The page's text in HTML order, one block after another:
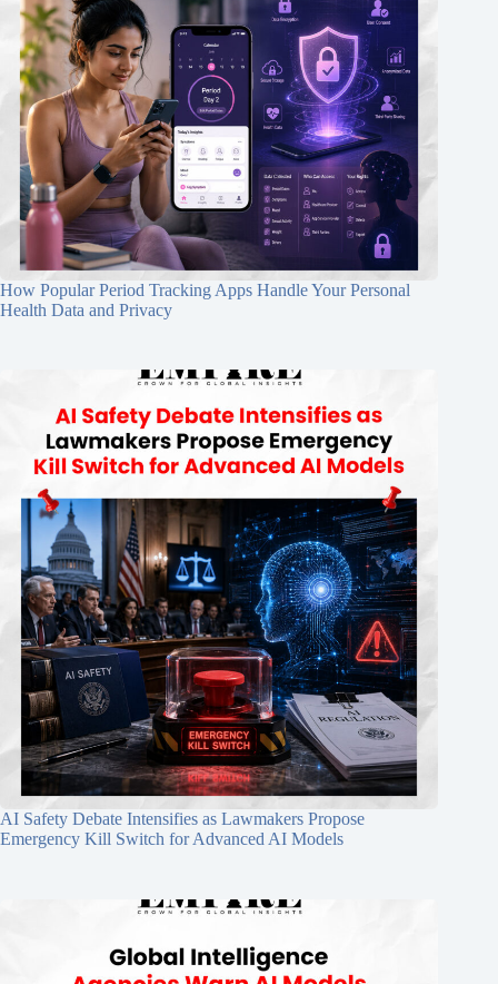
How Popular Period Tracking Apps Handle Your Personal
Health Data and Privacy
AI Safety Debate Intensifies as Lawmakers Propose
Emergency Kill Switch for Advanced AI Models